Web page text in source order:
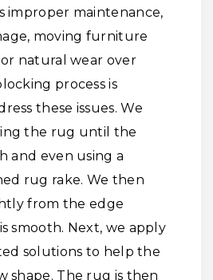
improper maintenance,
moving furniture
natural wear over
process is
these issues. We
the rug until the
and even using a
rug rake. We then
from the edge
smooth. Next, we apply
solutions to help the
shape. The rug is then